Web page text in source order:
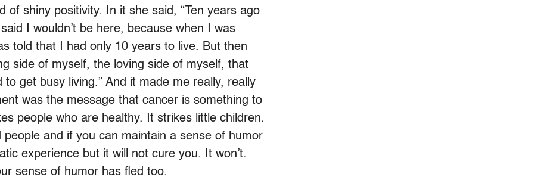
of shiny positivity. In it she said, “Ten years ago
I wouldn’t be here, because when I was
told that I had only 10 years to live. But then
side of myself, the loving side of myself, that
to get busy living.” And it made me really, really
was the message that cancer is something to
people who are healthy. It strikes little children.
and if you can maintain a sense of humor
experience but it will not cure you. It won’t.
sense of humor has fled too.